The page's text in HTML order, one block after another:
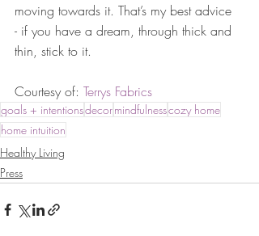
moving towards it. That’s my best advice
- if you have a dream, through thick and
thin, stick to it.
Courtesy of: Terrys Fabrics
goals + intentionsdecormindfulnesscozy home
home intuition
Healthy Living
Press